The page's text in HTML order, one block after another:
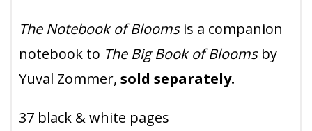
The Notebook of Bloomsis a companion
notebook to The Big Book of Bloomsby
Yuval Zommer, sold separately.
37 black & white pages